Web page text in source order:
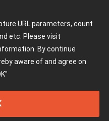
URL parameters, count
etc. Please visit
By continue
aware of and agree on